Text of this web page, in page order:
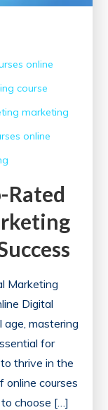
online
course
marketing
online
Rated
Marketing
Digital
age, mastering
for
thrive in the
online courses
choose […]